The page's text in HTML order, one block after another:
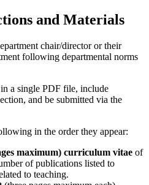
and Materials
chair/director or their
following departmental norms
a single PDF file, include
and be submitted via the
in the order they appear:
maximum) curriculum vitae of
of publications listed to
to teaching.